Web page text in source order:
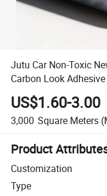
Jutu Car Non-Toxic
Carbon Look
US$1.60-3.00
3,000 Square Meters
Product
Customization
Type